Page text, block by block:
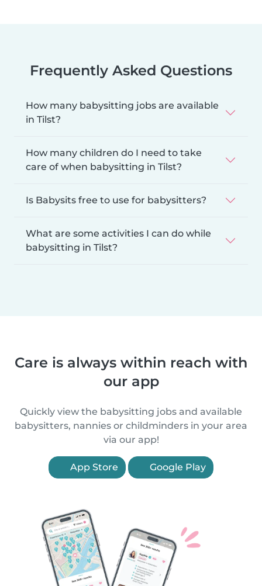
Frequently Asked Questions
How many babysitting jobs are available
in Tilst?
How many children do I need to take
care of when babysitting in Tilst?
Is Babysits free to use for babysitters?
What are some activities I can do while
babysitting in Tilst?
Care is always within reach with
our app
Quickly view the babysitting jobs and available
babysitters, nannies or childminders in your area
via our app!
App Store Google Play